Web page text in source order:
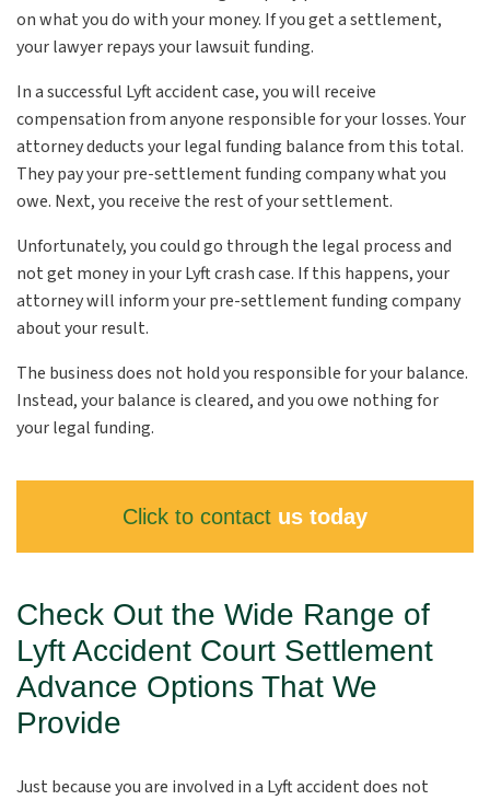
on what you do with your money. If you get a settlement,
your lawyer repays your lawsuit funding.
In a successful Lyft accident case, you will receive
compensation from anyone responsible for your losses. Your
attorney deducts your legal funding balance from this total.
They pay your pre-settlement funding company what you
owe. Next, you receive the rest of your settlement.
Unfortunately, you could go through the legal process and
not get money in your Lyft crash case. If this happens, your
attorney will inform your pre-settlement funding company
about your result.
The business does not hold you responsible for your balance.
Instead, your balance is cleared, and you owe nothing for
your legal funding.
Click to contact us today
Check Out the Wide Range of
Lyft Accident Court Settlement
Advance Options That We
Provide
Just because you are involved in a Lyft accident does not